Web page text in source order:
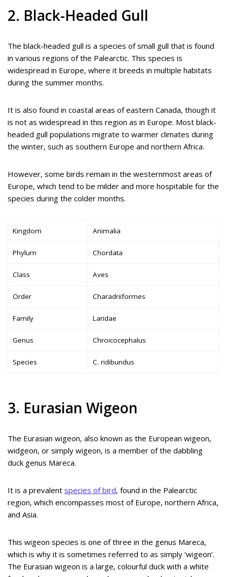
2. Black-Headed Gull
The black-headed gull is a species of small gull that is found
in various regions of the Palearctic. This species is
widespread in Europe, where it breeds in multiple habitats
during the summer months.
It is also found in coastal areas of eastern Canada, though it
is not as widespread in this region as in Europe. Most black-
headed gull populations migrate to warmer climates during
the winter, such as southern Europe and northern Africa.
However, some birds remain in the westernmost areas of
Europe, which tend to be milder and more hospitable for the
species during the colder months.
Kingdom Animalia
Phylum Chordata
Class Aves
Order Charadriiformes
Family Laridae
Genus Chroicocephalus
Species C. ridibundus
3. Eurasian Wigeon
The Eurasian wigeon, also known as the European wigeon,
widgeon, or simply wigeon, is a member of the dabbling
duck genus Mareca.
It is a prevalent species of bird, found in the Palearctic
region, which encompasses most of Europe, northern Africa,
and Asia.
This wigeon species is one of three in the genus Mareca,
which is why it is sometimes referred to as simply ‘wigeon’.
The Eurasian wigeon is a large, colourful duck with a white